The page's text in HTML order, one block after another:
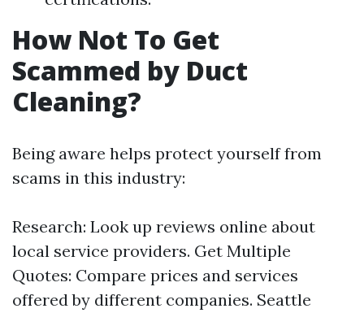
How Not To Get
Scammed by Duct
Cleaning?
Being aware helps protect yourself from
scams in this industry:
Research: Look up reviews online about
local service providers. Get Multiple
Quotes: Compare prices and services
offered by different companies. Seattle